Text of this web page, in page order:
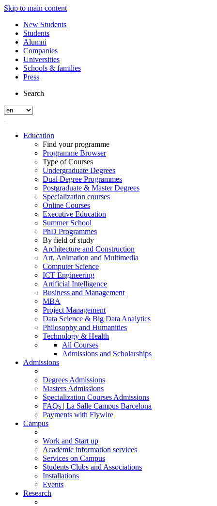
Skip to main content
New Students
Students
Alumni
Companies
Universities
Schools & families
Press
Search
Education
Find your programme
Programme Browser
Type of Courses
Undergraduate Degrees
Dual Degree Programmes
Postgraduate & Master Degrees
Specialization courses
Online Courses
Executive Education
Summer School
PhD Programmes
By field of study
Architecture and Construction
Art, Animation and Multimedia
Computer Science
ICT Engineering
Artificial Intelligence
Business and Management
MBA
Project Management
Data Science & Big Data Analytics
Philosophy and Humanities
Technology & Health
All Courses
Admissions and Scholarships
Admissions
Degrees Admissions
Masters Admissions
Specialization Courses Admissions
FAQs | La Salle Campus Barcelona
Payments with Flywire
Campus
Work and Start up
Academic information services
Services on Campus
Students Clubs and Associations
Installations
Events
Research